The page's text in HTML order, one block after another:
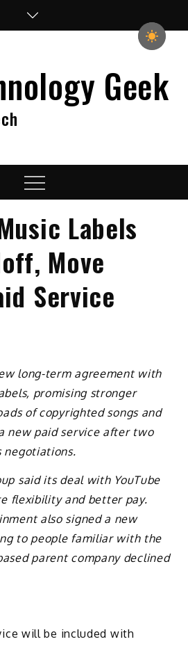
Geek
Menu
Labels
Move
Service
long-term agreement with
promising stronger
of copyrighted songs and
new paid service after two
negotiations.
said its deal with YouTube
flexibility and better pay.
also signed a new
to people familiar with the
parent company declined
will be included with